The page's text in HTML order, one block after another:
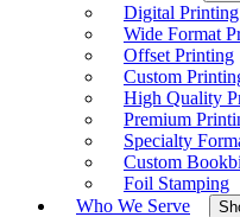
Digital Printing
Wide Format
Offset Printing
Custom
High Quality
Premium
Specialty
Custom
Foil Stamping
Who We Serve